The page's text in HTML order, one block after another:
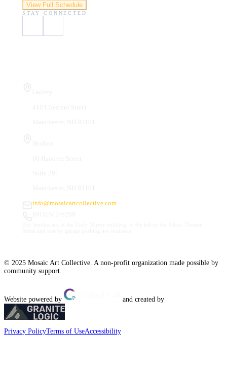
View Full Schedule
STAY CONNECTED
info@mosaicartcollective.com
© 2025 Mosaic Art Collective. A non-profit organization made possible by
community support.
Website powered by and created by
Privacy PolicyTerms of UseAccessibility